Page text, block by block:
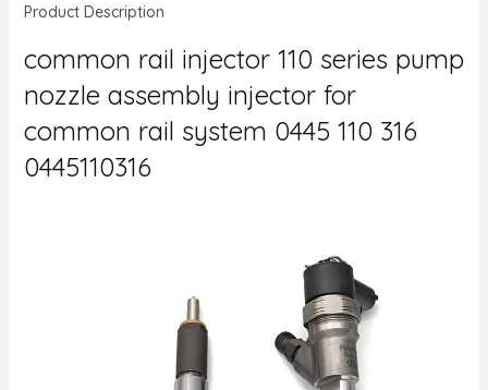
Product Description
common rail injector 110 series pump
nozzle assembly injector for
common rail system 0445 110 316
0445110316